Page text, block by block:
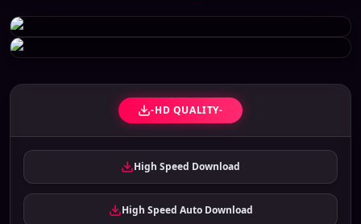
-HD QUALITY-
High Speed Download
High Speed Auto Download